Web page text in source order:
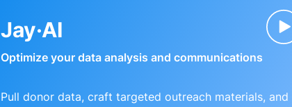
Jay·AI
Optimize your data analysis and communications
Pull donor data, craft targeted outreach materials, and